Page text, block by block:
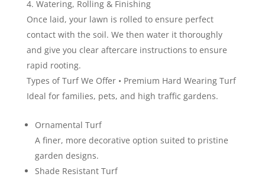
Watering, Rolling & Finishing
Once laid, your lawn is rolled to ensure perfect
contact with the soil. We then water it thoroughly
and give you clear aftercare instructions to ensure
rapid rooting.
Types of Turf We Offer • Premium Hard Wearing Turf
Ideal for families, pets, and high traffic gardens.
Ornamental Turf
A finer, more decorative option suited to pristine
garden designs.
Shade Resistant Turf